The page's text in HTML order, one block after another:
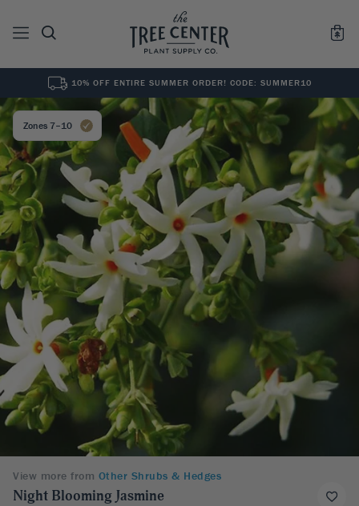
0Results for ""
10% OFF ENTIRE SUMMER ORDER! CODE: SUMMER10
Zones 7–10
View more from Other Shrubs & Hedges
Night Blooming Jasmine